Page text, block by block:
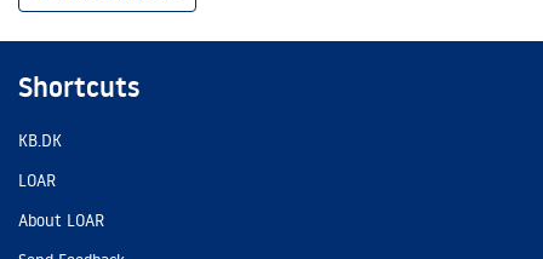
Shortcuts
KB.DK
LOAR
About LOAR